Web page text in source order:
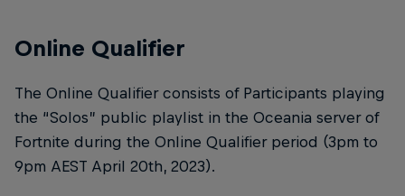
Online Qualifier
The Online Qualifier consists of Participants playing
the “Solos” public playlist in the Oceania server of
Fortnite during the Online Qualifier period (3pm to
9pm AEST April 20th, 2023).